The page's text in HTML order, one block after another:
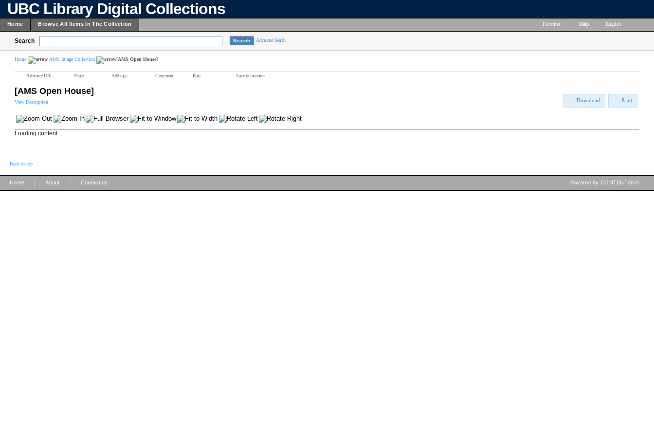
UBC Library Digital Collections
Home Browse All Items In The Collection Favorites Help English
Search Advanced Search
Home AMS Image Collection [AMS Open House]
Reference URL Share Add tags Comment Rate Save to favorites
[AMS Open House]
View Description Download Print
Loading content ...
Back to top
Home About Contact us Powered by CONTENTdm®